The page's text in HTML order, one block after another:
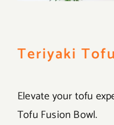
Teriyaki
Elevate your tofu
Tofu Fusion Bowl.